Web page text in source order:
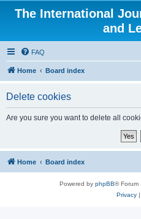
The International
and
FAQ
Home Board index
Delete cookies
Are you sure you want to delete all
Home Board index
Powered by phpBB® Forum
Privacy|